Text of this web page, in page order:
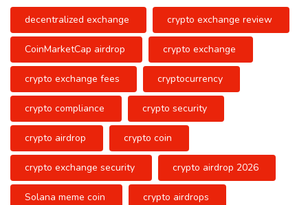
decentralized exchange crypto exchange review
CoinMarketCap airdrop crypto exchange
crypto exchange fees cryptocurrency
crypto compliance crypto security
crypto airdrop crypto coin
crypto exchange security crypto airdrop 2026
Solana meme coin crypto airdrops